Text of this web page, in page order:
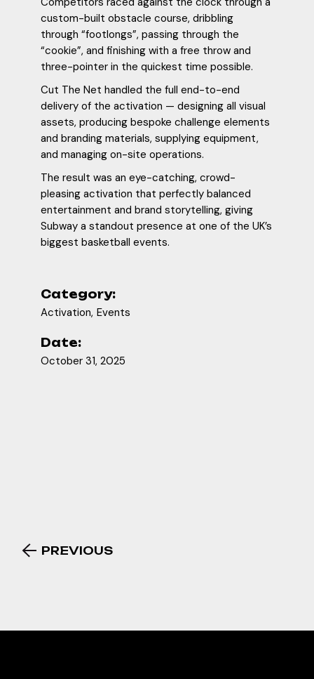
custom-built obstacle course, dribbling
through “footlongs”, passing through the
“cookie”, and finishing with a free throw and
three-pointer in the quickest time possible.
Cut The Net handled the full end-to-end
delivery of the activation — designing all visual
assets, producing bespoke challenge elements
and branding materials, supplying equipment,
and managing on-site operations.
The result was an eye-catching, crowd-
pleasing activation that perfectly balanced
entertainment and brand storytelling, giving
Subway a standout presence at one of the UK’s
biggest basketball events.
Category:
Activation Events
Date:
October 31, 2025
PREVIOUS